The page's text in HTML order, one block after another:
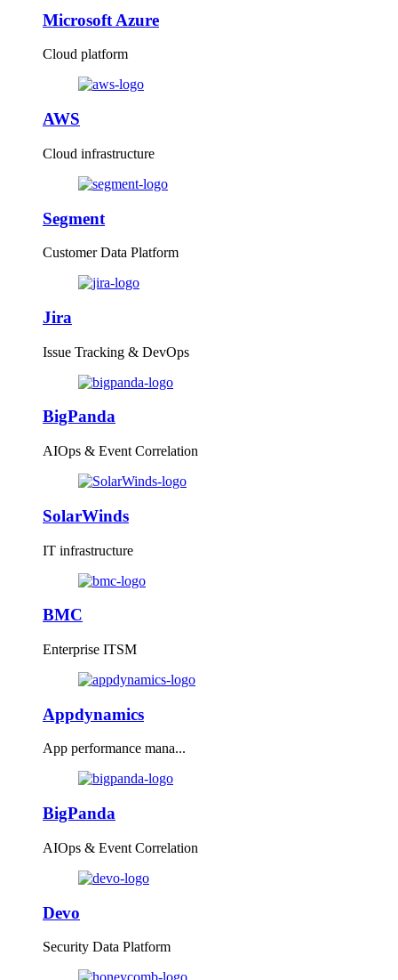
Microsoft Azure
Cloud platform
AWS
Cloud infrastructure
Segment
Customer Data Platform
Jira
Issue Tracking & DevOps
BigPanda
AIOps & Event Correlation
SolarWinds
IT infrastructure
BMC
Enterprise ITSM
Appdynamics
App performance mana...
BigPanda
AIOps & Event Correlation
Devo
Security Data Platform